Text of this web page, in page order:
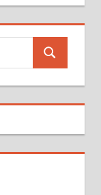
Search